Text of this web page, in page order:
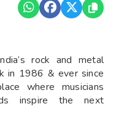
rock and metal
in 1986 & ever since
where musicians
inspire the next